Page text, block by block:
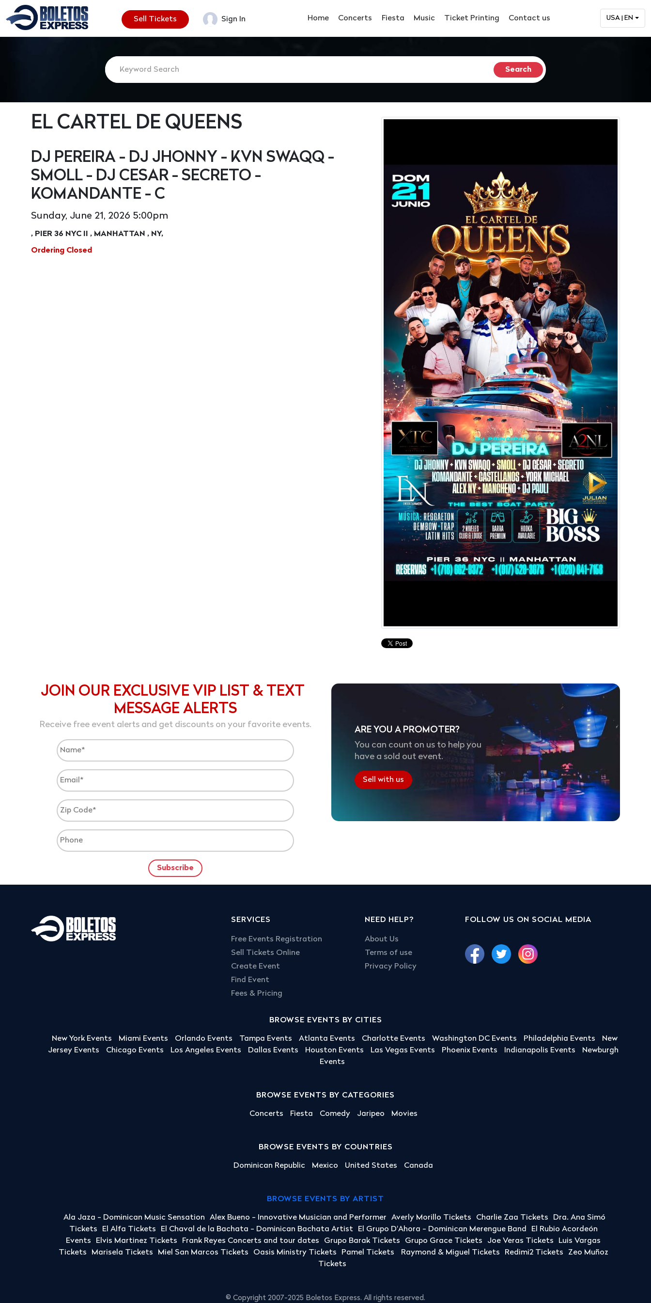
Sell Tickets Sign In Home Concerts Fiesta Music Ticket Printing Contact us USA | EN
EL CARTEL DE QUEENS
DJ PEREIRA - DJ JHONNY - KVN SWAQQ -
SMOLL - DJ CESAR - SECRETO -
KOMANDANTE - C
Sunday, June 21, 2026 5:00pm
, PIER 36 NYC II , MANHATTAN , NY,
Ordering Closed
JOIN OUR EXCLUSIVE VIP LIST & TEXT
MESSAGE ALERTS
Receive free event alerts and get discounts on your favorite events.
ARE YOU A PROMOTER?
You can count on us to help you
have a sold out event.
Sell with us
SERVICES
Free Events Registration
Sell Tickets Online
Create Event
Find Event
Fees & Pricing
NEED HELP?
About Us
Terms of use
Privacy Policy
FOLLOW US ON SOCIAL MEDIA
BROWSE EVENTS BY CITIES
New York Events Miami Events Orlando Events Tampa Events Atlanta Events Charlotte Events Washington DC Events Philadelphia Events
New
Jersey Events
Chicago Events Los Angeles Events Dallas Events Houston Events Las Vegas Events Phoenix Events Indianapolis Events
Newburgh
Events
BROWSE EVENTS BY CATEGORIES
Concerts Fiesta Comedy Jaripeo Movies
BROWSE EVENTS BY COUNTRIES
Dominican Republic Mexico United States Canada
BROWSE EVENTS BY ARTIST
Ala Jaza - Dominican Music Sensation Alex Bueno - Innovative Musician and Performer Averly Morillo Tickets Charlie Zaa Tickets
Dra. Ana Simó
Tickets
El Alfa Tickets El Chaval de la Bachata - Dominican Bachata Artist El Grupo D'Ahora - Dominican Merengue Band
El Rubio Acordeón
Events
Elvis Martinez Tickets Frank Reyes Concerts and tour dates Grupo Barak Tickets Grupo Grace Tickets Joe Veras Tickets
Luis Vargas
Tickets
Marisela Tickets Miel San Marcos Tickets Oasis Ministry Tickets Pamel Tickets Raymond & Miguel Tickets Redimi2 Tickets
Zeo Muñoz
Tickets
© Copyright 2007-2025 Boletos Express. All rights reserved.